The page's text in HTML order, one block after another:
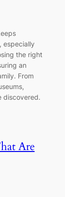
especially
the right
an
From
discovered.
Are